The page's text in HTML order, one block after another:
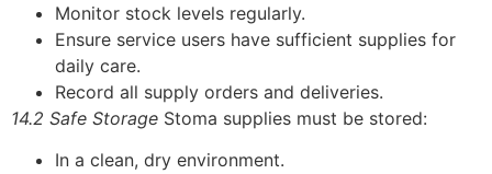
Monitor stock levels regularly.
Ensure service users have sufficient supplies for
daily care.
Record all supply orders and deliveries.
14.2 Safe Storage Stoma supplies must be stored:
In a clean, dry environment.